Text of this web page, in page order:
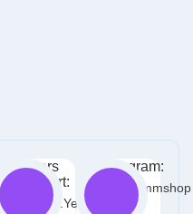
Orders
Support:
Contact.yeoteam@
Telegram:
@Yeosmmshop